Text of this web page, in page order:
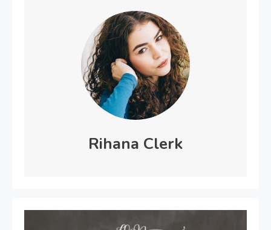
Rihana Clerk